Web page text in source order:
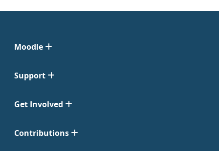
Moodle
Support
Get Involved
Contributions